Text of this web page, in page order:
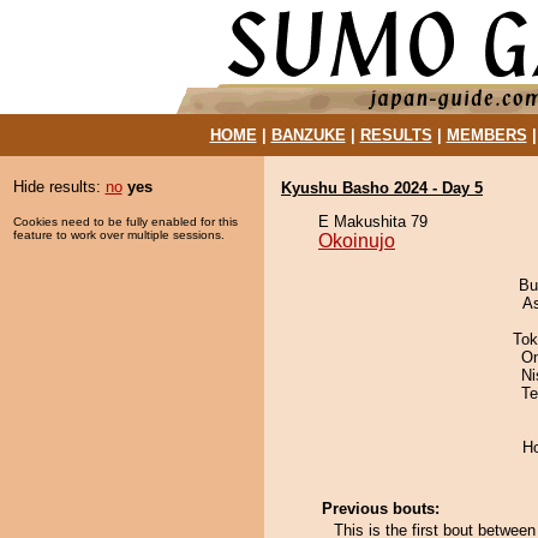
HOME| BANZUKE| RESULTS MEMBERS
Hide results: no yes
Cookies need to be fully enabled for this
feature to work over multiple sessions.
Kyushu Basho 2024 - Day 5
E Makushita 79
Okoinujo
Previous bouts:
This is the first bout